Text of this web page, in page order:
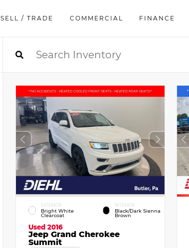
SELL / TRADE COMMERCIAL FINANCE
EXTERIOR
Bright White
Clearcoat
INTERIOR
Black/Dark Sienna
Brown
Used 2016
Jeep Grand Cherokee
Summit